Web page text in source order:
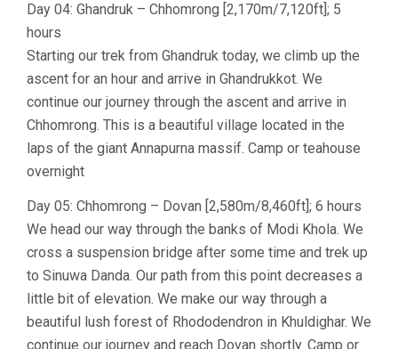
Day 04: Ghandruk – Chhomrong [2,170m/7,120ft]; 5
hours
Starting our trek from Ghandruk today, we climb up the
ascent for an hour and arrive in Ghandrukkot. We
continue our journey through the ascent and arrive in
Chhomrong. This is a beautiful village located in the
laps of the giant Annapurna massif. Camp or teahouse
overnight
Day 05: Chhomrong – Dovan [2,580m/8,460ft]; 6 hours
We head our way through the banks of Modi Khola. We
cross a suspension bridge after some time and trek up
to Sinuwa Danda. Our path from this point decreases a
little bit of elevation. We make our way through a
beautiful lush forest of Rhododendron in Khuldighar. We
continue our journey and reach Dovan shortly. Camp or